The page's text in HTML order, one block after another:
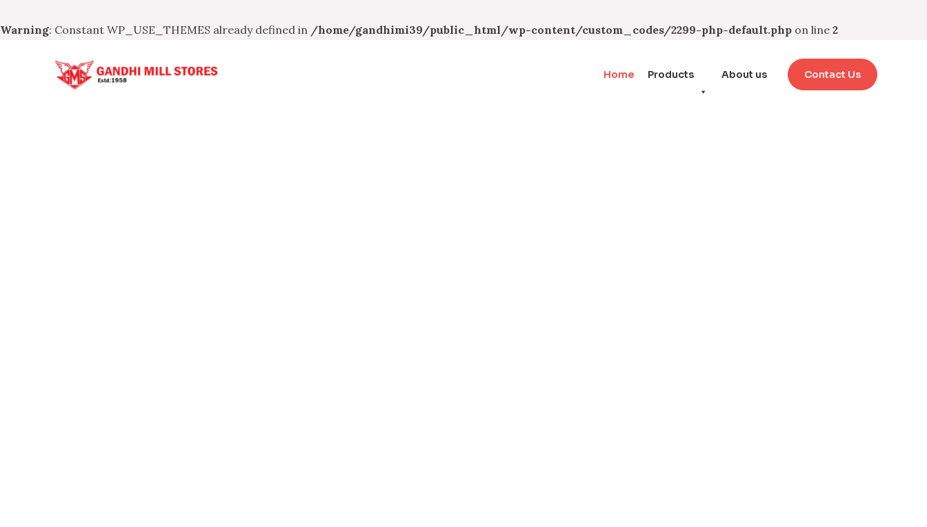
Warning: Constant WP_USE_THEMES already defined in /home/gandhimi39/public_html/wp-content/custom_codes/2299-php-default.php on line 2
Home Products About us Contact Us